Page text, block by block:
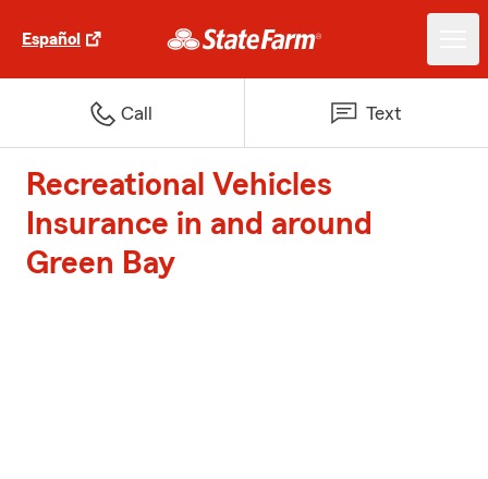
Español
Call Text
Recreational Vehicles
Insurance in and around
Green Bay